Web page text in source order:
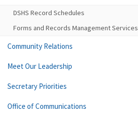
DSHS Record Schedules
Forms and Records Management Services
Community Relations
Meet Our Leadership
Secretary Priorities
Office of Communications